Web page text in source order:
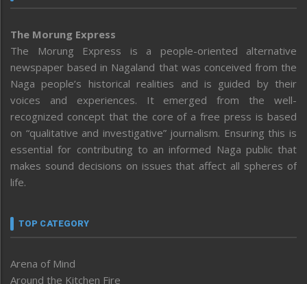
The Morung Express
The Morung Express is a people-oriented alternative
newspaper based in Nagaland that was conceived from the
Naga people’s historical realities and is guided by their
voices and experiences. It emerged from the well-
recognized concept that the core of a free press is based
on “qualitative and investigative” journalism. Ensuring this is
essential for contributing to an informed Naga public that
makes sound decisions on issues that affect all spheres of
life.
TOP CATEGORY
Arena of Mind
Around the Kitchen Fire